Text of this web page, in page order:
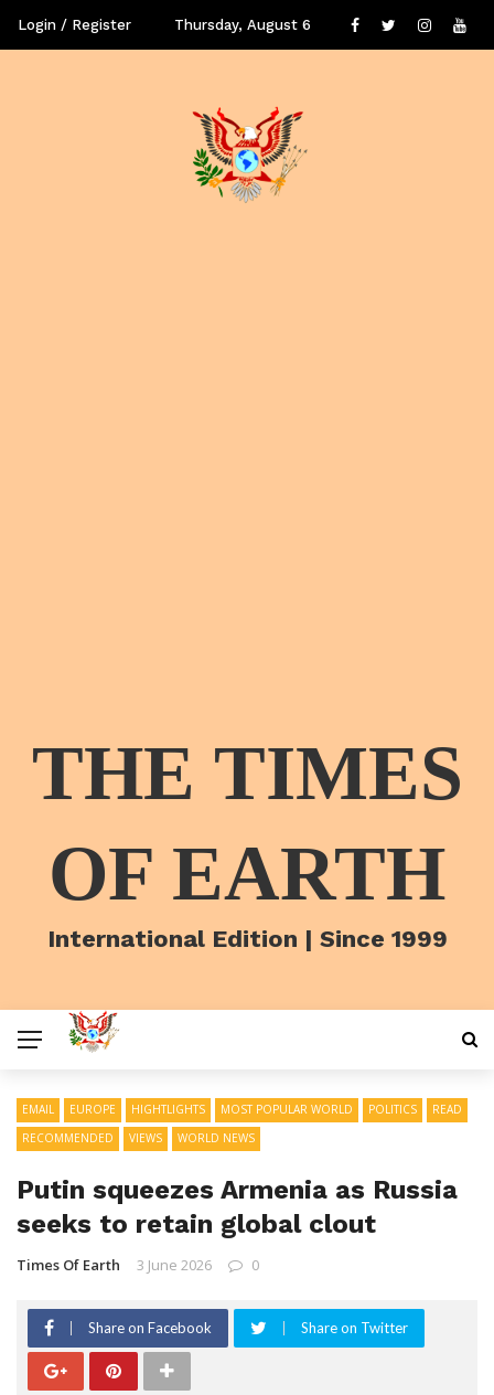
Login / Register Thursday, August 6
THE TIMES
OF EARTH
International Edition | Since 1999
EMAIL EUROPE HIGHTLIGHTS MOST POPULAR WORLD POLITICS
READ
RECOMMENDED
VIEWS WORLD NEWS
Putin squeezes Armenia as Russia
seeks to retain global clout
Times Of Earth 3 June 2026 0
Share on Facebook Share on Twitter